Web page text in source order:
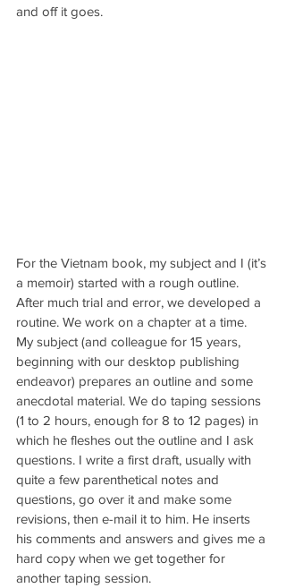
and off it goes.
For the Vietnam book, my subject and I (it’s
a memoir) started with a rough outline.
After much trial and error, we developed a
routine. We work on a chapter at a time.
My subject (and colleague for 15 years,
beginning with our desktop publishing
endeavor) prepares an outline and some
anecdotal material. We do taping sessions
(1 to 2 hours, enough for 8 to 12 pages) in
which he fleshes out the outline and I ask
questions. I write a first draft, usually with
quite a few parenthetical notes and
questions, go over it and make some
revisions, then e-mail it to him. He inserts
his comments and answers and gives me a
hard copy when we get together for
another taping session.